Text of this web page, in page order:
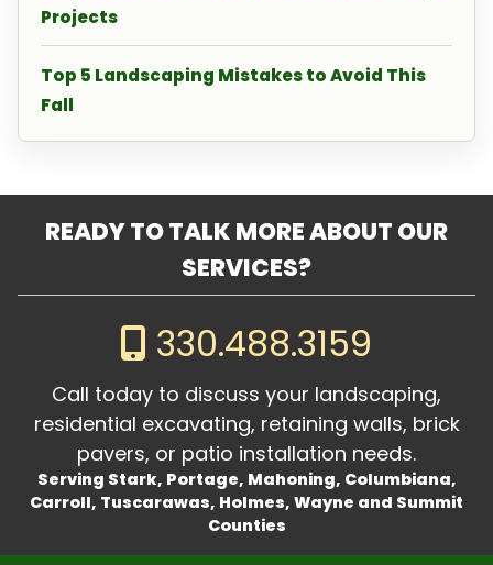
Projects
Top 5 Landscaping Mistakes to Avoid This
Fall
READY TO TALK MORE ABOUT OUR
SERVICES?
330.488.3159
Call today to discuss your landscaping,
residential excavating, retaining walls, brick
pavers, or patio installation needs.
Serving Stark, Portage, Mahoning, Columbiana,
Carroll, Tuscarawas, Holmes, Wayne and Summit
Counties